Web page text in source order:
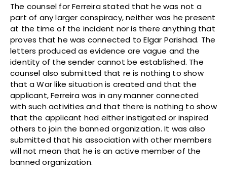
The counsel for Ferreira stated that he was not a
part of any larger conspiracy, neither was he present
at the time of the incident nor is there anything that
proves that he was connected to Elgar Parishad. The
letters produced as evidence are vague and the
identity of the sender cannot be established. The
counsel also submitted that re is nothing to show
that a War like situation is created and that the
applicant, Ferreira was in any manner connected
with such activities and that there is nothing to show
that the applicant had either instigated or inspired
others to join the banned organization. It was also
submitted that his association with other members
will not mean that he is an active member of the
banned organization.